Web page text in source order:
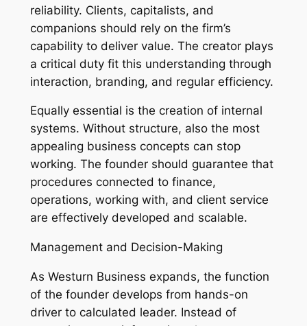
reliability. Clients, capitalists, and
companions should rely on the firm’s
capability to deliver value. The creator plays
a critical duty fit this understanding through
interaction, branding, and regular efficiency.
Equally essential is the creation of internal
systems. Without structure, also the most
appealing business concepts can stop
working. The founder should guarantee that
procedures connected to finance,
operations, working with, and client service
are effectively developed and scalable.
Management and Decision-Making
As Westurn Business expands, the function
of the founder develops from hands-on
driver to calculated leader. Instead of